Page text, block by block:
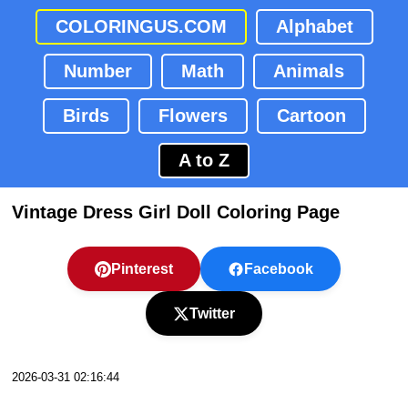
COLORINGUS.COM Alphabet
Number Math Animals
Birds Flowers Cartoon
A to Z
Vintage Dress Girl Doll Coloring Page
Pinterest Facebook
Twitter
2026-03-31 02:16:44